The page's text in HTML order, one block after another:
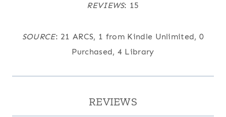
REVIEWS: 15
SOURCE: 21 ARCS, 1 from Kindle Unlimited, 0
Purchased, 4 Library
REVIEWS